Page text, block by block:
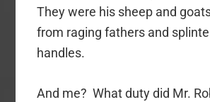
They were his sheep and
from raging fathers and
handles.
And me? What duty did Mr.